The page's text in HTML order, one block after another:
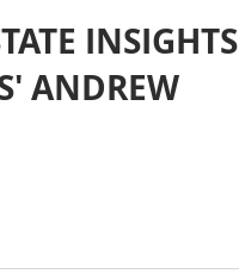
weekly
INSIGHTS
ANDREW